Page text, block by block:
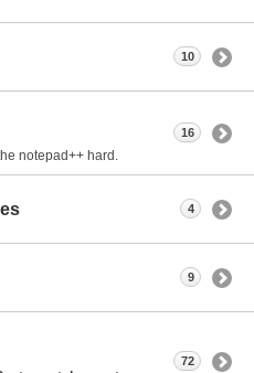
10
notepad++ hard.
16
4
9
72